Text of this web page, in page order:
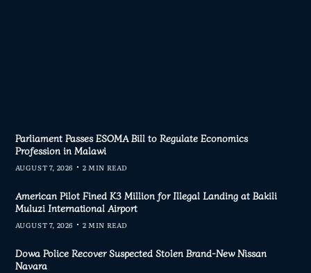
Parliament Passes ESOMA Bill to Regulate Economics
Profession in Malawi
AUGUST 7, 2026 2 MIN READ
American Pilot Fined K3 Million for Illegal Landing at Bakili
Muluzi International Airport
AUGUST 7, 2026 2 MIN READ
Dowa Police Recover Suspected Stolen Brand-New Nissan
Navara